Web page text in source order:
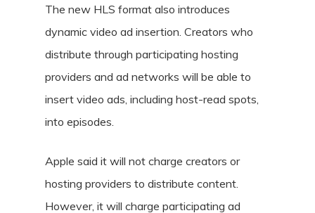
The new HLS format also introduces
dynamic video ad insertion. Creators who
distribute through participating hosting
providers and ad networks will be able to
insert video ads, including host-read spots,
into episodes.
Apple said it will not charge creators or
hosting providers to distribute content.
However, it will charge participating ad